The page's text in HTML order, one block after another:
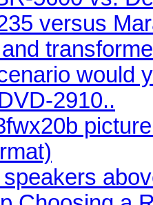
versus
would
2910..